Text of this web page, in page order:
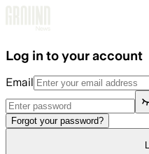
Log in to your account
Email
Forgot your password?